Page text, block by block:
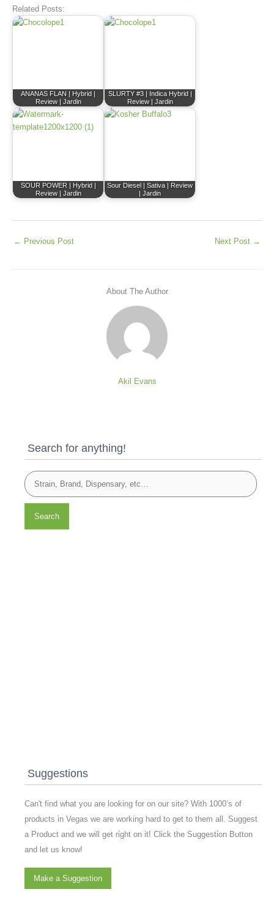
Related Posts:
ANANAS FLAN | Hybrid |
Review | Jardin
SLURTY #3 | Indica Hybrid |
Review | Jardin
SOUR POWER | Hybrid |
Review | Jardin
Sour Diesel | Sativa | Review
| Jardin
← Previous Post Next Post →
About The Author
Akil Evans
Search for anything!
Search
Suggestions
Can't find what you are looking for on our site? With 1000’s of
products in Vegas we are working hard to get to them all. Suggest
a Product and we will get right on it! Click the Suggestion Button
and let us know!
Make a Suggestion